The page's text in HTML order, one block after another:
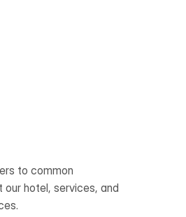
to common
our hotel, services, and